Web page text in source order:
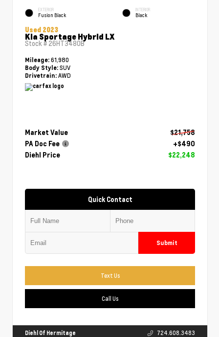
EXTERIOR
Fusion Black
INTERIOR
Black
Used 2023
Kia Sportage Hybrid LX
Stock # 26HT3480B
Mileage: 61,980
Body Style: SUV
Drivetrain: AWD
Market Value
$21,758
PA Doc Fee
+$490
Diehl Price
$22,248
Quick Contact
Submit
Text Us
Call Us
Diehl Of Hermitage 724.608.3483